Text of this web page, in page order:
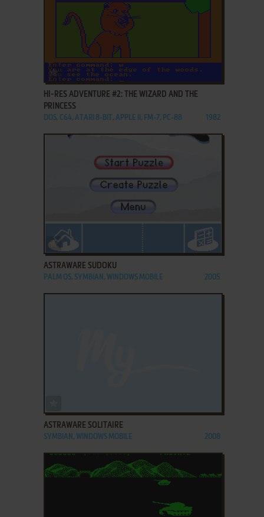
ADD TO FAVORITES
HI-RES ADVENTURE #2: THE WIZARD AND THE
PRINCESS
DOS, C64, ATARI 8-BIT, APPLE II, FM-7, PC-88 1982
ADD TO FAVORITES
ASTRAWARE SUDOKU
PALM OS, SYMBIAN, WINDOWS MOBILE 2005
ASTRAWARE SOLITAIRE
SYMBIAN, WINDOWS MOBILE 2008